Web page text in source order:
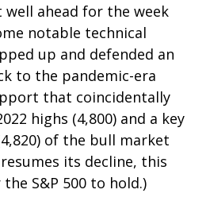
well ahead for the week
notable technical
up and defended an
to the pandemic-era
that coincidentally
highs (4,800) and a key
of the bull market
its decline, this
S&P 500 to hold.)